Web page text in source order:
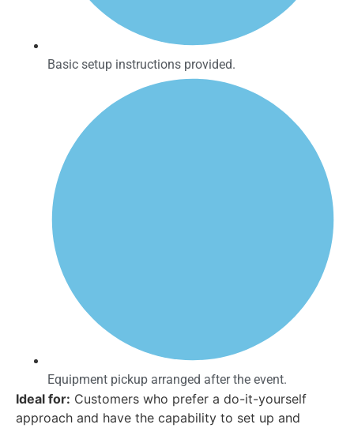
Basic setup instructions provided.
Equipment pickup arranged after the event.
Ideal for: Customers who prefer a do-it-yourself
approach and have the capability to set up and